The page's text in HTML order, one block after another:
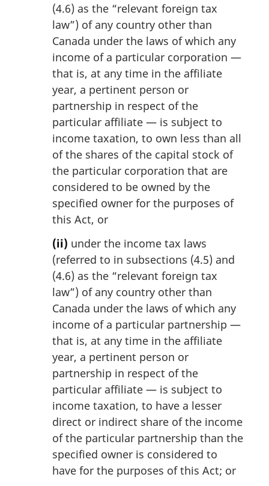
(4.6) as the “relevant foreign tax
law”) of any country other than
Canada under the laws of which any
income of a particular corporation —
that is, at any time in the affiliate
year, a pertinent person or
partnership in respect of the
particular affiliate — is subject to
income taxation, to own less than all
of the shares of the capital stock of
the particular corporation that are
considered to be owned by the
specified owner for the purposes of
this Act, or
(ii) under the income tax laws
(referred to in subsections (4.5) and
(4.6) as the “relevant foreign tax
law”) of any country other than
Canada under the laws of which any
income of a particular partnership —
that is, at any time in the affiliate
year, a pertinent person or
partnership in respect of the
particular affiliate — is subject to
income taxation, to have a lesser
direct or indirect share of the income
of the particular partnership than the
specified owner is considered to
have for the purposes of this Act; or